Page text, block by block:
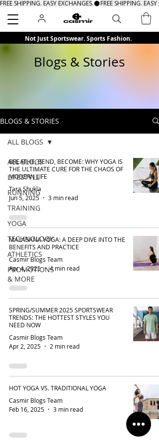
Search
FREE SHIPPING. EASY EXCHANGES.
Not Just Sportswear. Sports Fashion.
Blogs & Stories
BLOGS & STORIES
ALL BLOGS
LIFESTYLE
RUNNING
TRAINING
YOGA
TECHNOLOGY
ATHLETICS
PROMOTIONS
& MORE
ALL BLOGS
BREATHE, BEND, BECOME: WHY YOGA IS
THE ULTIMATE CURE FOR THE CHAOS OF
MODERN LIFE
Tara Shukla
Jun 5, 2025
3 min read
MALASANA YOGA: A DEEP DIVE INTO THE
BENEFITS AND PRACTICE
Casmir Blogs Team
Apr 4, 2025
4 min read
SPRING/SUMMER 2025 SPORTSWEAR
TRENDS: THE HOTTEST STYLES YOU
NEED NOW
Casmir Blogs Team
Apr 2, 2025
2 min read
HOT YOGA VS. TRADITIONAL YOGA
Casmir Blogs Team
Feb 16, 2025
3 min read